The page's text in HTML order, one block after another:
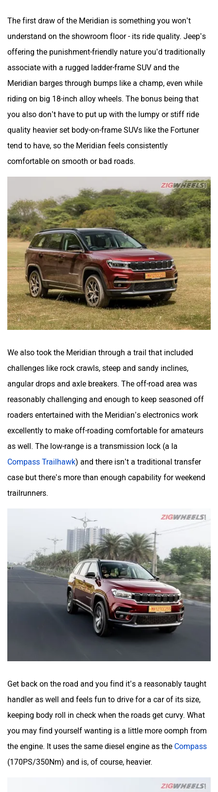
The first draw of the Meridian is something you won’t
understand on the showroom floor - its ride quality. Jeep’s
offering the punishment-friendly nature you’d traditionally
associate with a rugged ladder-frame SUV and the
Meridian barges through bumps like a champ, even while
riding on big 18-inch alloy wheels. The bonus being that
you also don’t have to put up with the lumpy or stiff ride
quality heavier set body-on-frame SUVs like the Fortuner
tend to have, so the Meridian feels consistently
comfortable on smooth or bad roads.
We also took the Meridian through a trail that included
challenges like rock crawls, steep and sandy inclines,
angular drops and axle breakers. The off-road area was
reasonably challenging and enough to keep seasoned off
roaders entertained with the Meridian’s electronics work
excellently to make off-roading comfortable for amateurs
as well. The low-range is a transmission lock (a la
Compass Trailhawk ) and there isn’t a traditional transfer
case but there’s more than enough capability for weekend
trailrunners.
Get back on the road and you find it’s a reasonably taught
handler as well and feels fun to drive for a car of its size,
keeping body roll in check when the roads get curvy. What
you may find yourself wanting is a little more oomph from
the engine. It uses the same diesel engine as the
Compass
(170PS/350Nm) and is, of course, heavier.